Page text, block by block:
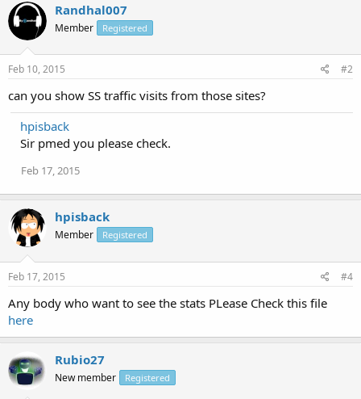
Randhal007
Member Registered
Feb 10, 2015 #2
can you show SS traffic visits from those sites?
hpisback
Sir pmed you please check.
Feb 17, 2015
hpisback
Member Registered
Feb 17, 2015 #4
Any body who want to see the stats PLease Check this file
here
Rubio27
New member Registered